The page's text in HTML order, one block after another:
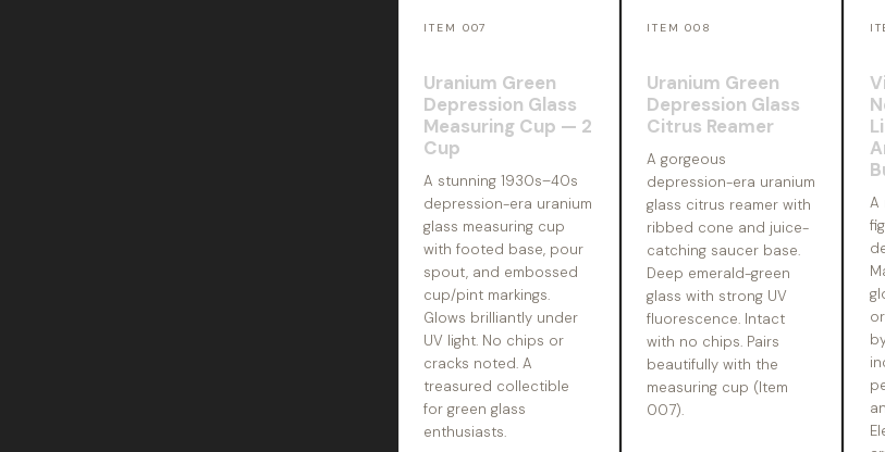
ITEM 007
Uranium Green
Depression Glass
Measuring Cup — 2
Cup
A stunning 1930s–40s
depression-era uranium
glass measuring cup
with footed base, pour
spout, and embossed
cup/pint markings.
Glows brilliantly under
UV light. No chips or
cracks noted. A
treasured collectible
for green glass
enthusiasts.
ITEM 008
Uranium Green
Depression Glass
Citrus Reamer
A gorgeous
depression-era uranium
glass citrus reamer with
ribbed cone and juice-
catching saucer base.
Deep emerald-green
glass with strong UV
fluorescence. Intact
with no chips. Pairs
beautifully with the
measuring cup (Item
007).
A